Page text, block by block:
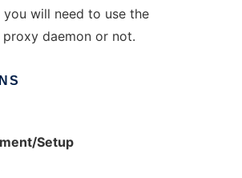
you will need to use the
daemon or not.
Setup